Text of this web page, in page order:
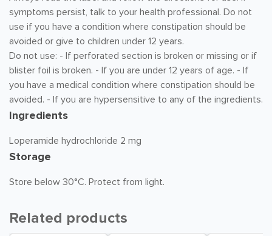
symptoms persist, talk to your health professional. Do not
use if you have a condition where constipation should be
avoided or give to children under 12 years.
Do not use: - If perforated section is broken or missing or if
blister foil is broken. - If you are under 12 years of age. - If
you have a medical condition where constipation should be
avoided. - If you are hypersensitive to any of the ingredients.
Ingredients
Loperamide hydrochloride 2 mg
Storage
Store below 30°C. Protect from light.
Related products